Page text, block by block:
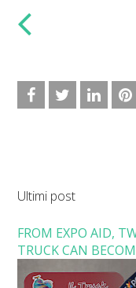
Ultimi post
FROM EXPO AID,
TRUCK CAN